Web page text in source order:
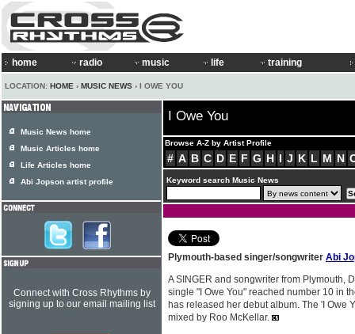
home radio music life training
LOCATION: HOME › MUSIC NEWS › I OWE YOU
I Owe You
Browse A-Z by Artist Profile
# A B C D E F G H I J K L M N
Keyword search Music News
Plymouth-based singer/songwriter Abi
A SINGER and songwriter from Plymouth,
single "I Owe You" reached number 10 in
has released her debut album. The 'I Owe
mixed by Roo McKellar.
Music News home
Music Articles home
Life Articles home
Abi Jopson artist profile
Connect with Cross Rhythms by
signing up to our email mailing list